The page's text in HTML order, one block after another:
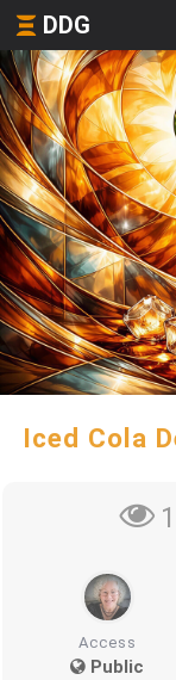
DDG
Iced Cola
Access
Public